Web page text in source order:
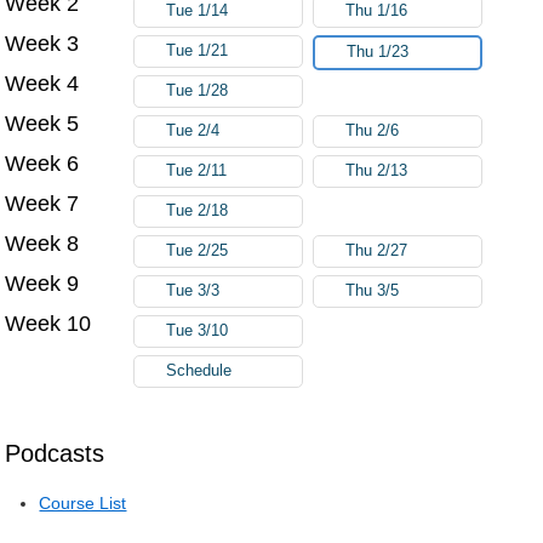
Podcasts
Course List
Tue 1/14 Thu 1/16
Week 3 Tue 1/21 Thu 1/23
Week 4 Tue 1/28
Week 5 Tue 2/4 Thu 2/6
Week 6 Tue 2/11 Thu 2/13
Week 7 Tue 2/18
Week 8 Tue 2/25 Thu 2/27
Week 9 Tue 3/3 Thu 3/5
Week 10 Tue 3/10
Schedule